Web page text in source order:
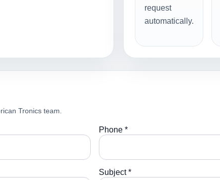
request
automatically.
Tronics team.
Phone *
Subject *